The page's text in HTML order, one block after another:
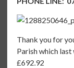
Thank you for
Parish which
£692.92